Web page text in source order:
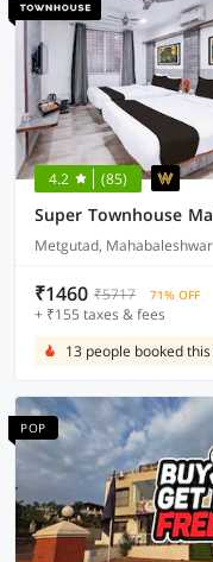
4.2 (85)
Metgutad, Mahabaleshwar
₹1460 ₹5717 71% OFF
+ ₹155 taxes & fees
13 people booked
POP